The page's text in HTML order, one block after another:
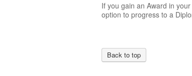
If you gain an Award in
option to progress to a
Back to top